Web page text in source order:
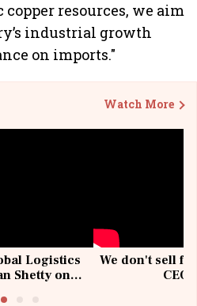
resources, we aim
industrial growth
on imports."
Watch More
Logistics
Shetty on
We don't sell